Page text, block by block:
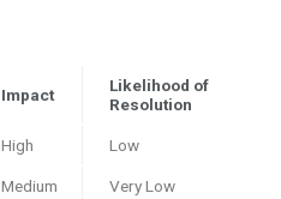
Impact
Likelihood of
Resolution
High Low
Medium Very Low